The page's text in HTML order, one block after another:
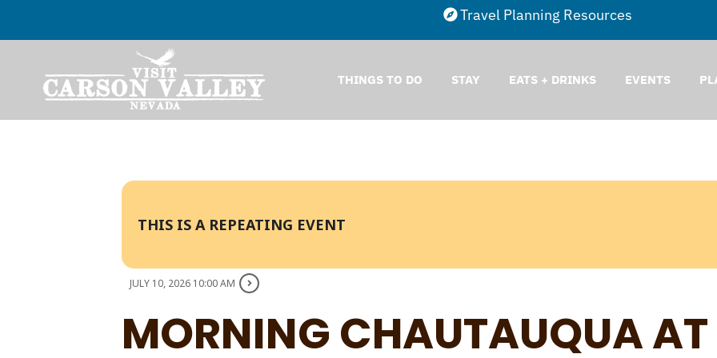
Travel Planning Resources
THINGS TO DO STAY EATS + DRINKS EVENTS
THIS IS A REPEATING EVENT
JULY 10, 2026 10:00 AM
MORNING CHAUTAUQUA AT